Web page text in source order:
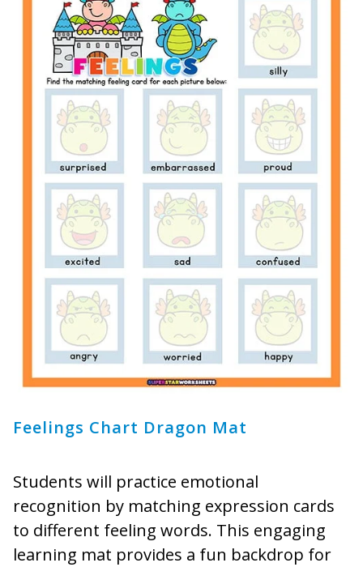
Feelings Chart Dragon Mat
Students will practice emotional
recognition by matching expression cards
to different feeling words. This engaging
learning mat provides a fun backdrop for